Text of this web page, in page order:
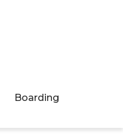
Boarding